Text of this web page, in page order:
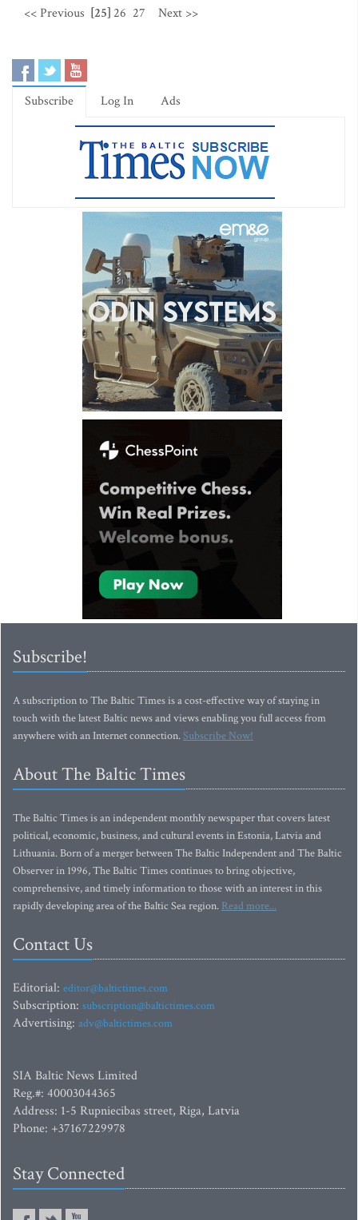
<< Previous [25] 26 27 Next >>
Subscribe Log In Ads
Subscribe!
A subscription to The Baltic Times is a cost-effective way of staying in
touch with the latest Baltic news and views enabling you full access from
anywhere with an Internet connection.Subscribe Now!
About The Baltic Times
The Baltic Times is an independent monthly newspaper that covers latest
political, economic, business, and cultural events in Estonia, Latvia and
Lithuania. Born of a merger between The Baltic Independent and The Baltic
Observer in 1996, The Baltic Times continues to bring objective,
comprehensive, and timely information to those with an interest in this
rapidly developing area of the Baltic Sea region. Read more...
Contact Us
Editorial: editor@baltictimes.com
Subscription: subscription@baltictimes.com
Advertising: adv@baltictimes.com
SIA Baltic News Limited
Reg.#: 40003044365
Address: 1-5 Rupniecibas street, Riga, Latvia
Phone: +37167229978
Stay Connected